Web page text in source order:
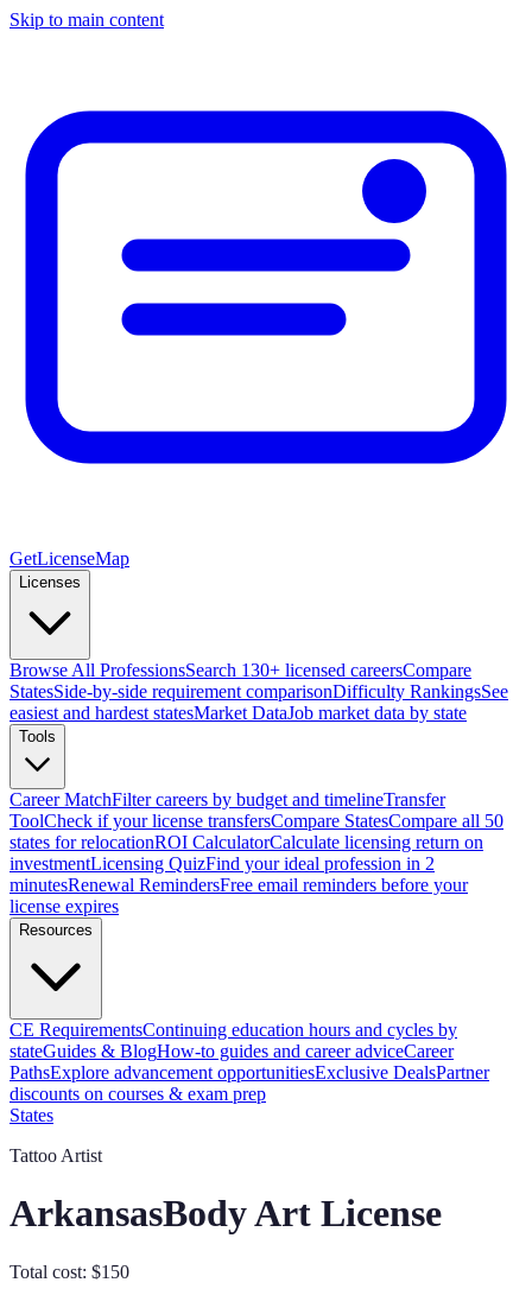
Skip to main content
GetLicenseMap
Licenses
Browse All ProfessionsSearch 130+ licensed careersCompare
StatesSide-by-side requirement comparisonDifficulty RankingsSee
easiest and hardest statesMarket DataJob market data by state
Tools
Career MatchFilter careers by budget and timelineTransfer
ToolCheck if your license transfersCompare StatesCompare all 50
states for relocationROI CalculatorCalculate licensing return on
investmentLicensing QuizFind your ideal profession in 2
minutesRenewal RemindersFree email reminders before your
license expires
Resources
CE RequirementsContinuing education hours and cycles by
stateGuides & BlogHow-to guides and career adviceCareer
PathsExplore advancement opportunitiesExclusive DealsPartner
discounts on courses & exam prep
States
Tattoo Artist
ArkansasBody Art License
Total cost: $150